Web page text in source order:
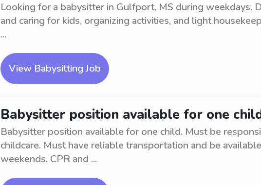
Looking for a babysitter in Gulfport, MS during weekdays.
and caring for kids, organizing activities, and light
...
View Babysitting Job
Babysitter position available for one
Babysitter position available for one child. Must be
childcare. Must have reliable transportation and be
weekends. CPR and ...